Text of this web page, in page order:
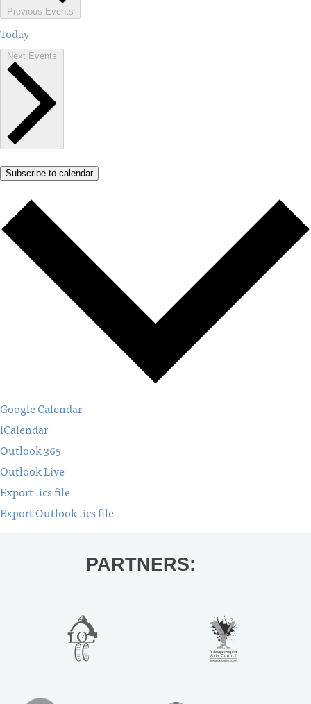
Previous Events
Today
Next Events
Subscribe to calendar
Google Calendar
iCalendar
Outlook 365
Outlook Live
Export .ics file
Export Outlook .ics file
PARTNERS: